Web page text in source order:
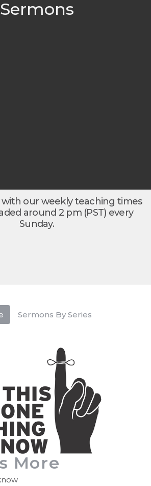
Sermons
with our weekly teaching times
around 2 pm (PST) every
Sunday.
Sermons By Series
More